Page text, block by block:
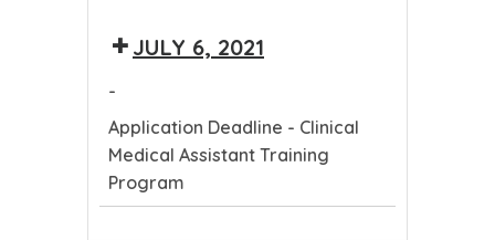
JULY 6, 2021
-
Application Deadline - Clinical
Medical Assistant Training
Program